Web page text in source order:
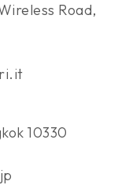
Road,
10330